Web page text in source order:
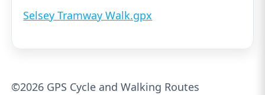
Selsey Tramway Walk.gpx
©2026 GPS Cycle and Walking Routes